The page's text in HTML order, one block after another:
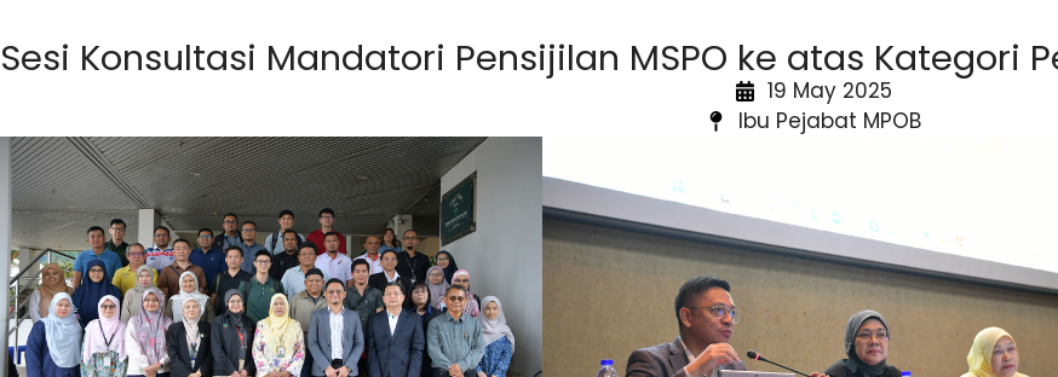
Sesi Konsultasi Mandatori Pensijilan MSPO ke atas Kategori
19 May 2025
Ibu Pejabat MPOB